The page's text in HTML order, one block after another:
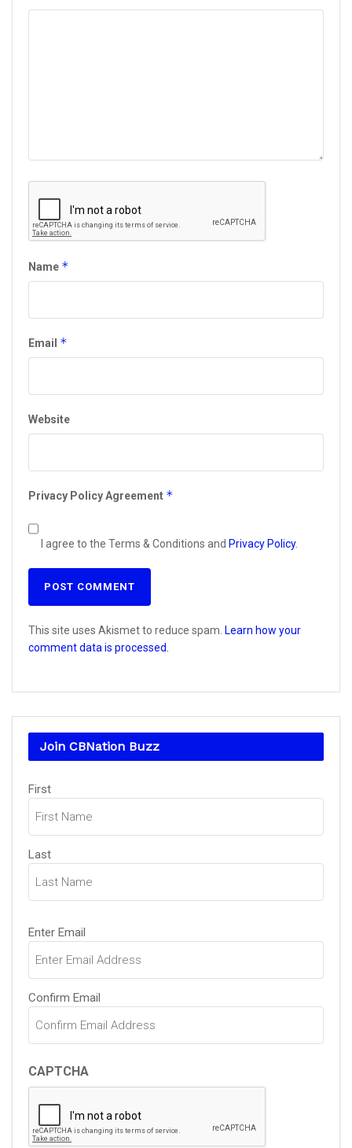
Name *
Email *
Website
Privacy Policy Agreement *
I agree to the Terms & Conditions and Privacy Policy.
This site uses Akismet to reduce spam. Learn how your
comment data is processed.
Join CBNation Buzz
Name
(Required)
First
Last
Email
(Required)
Enter Email
Confirm Email
CAPTCHA